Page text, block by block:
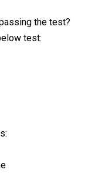
the test?
test: